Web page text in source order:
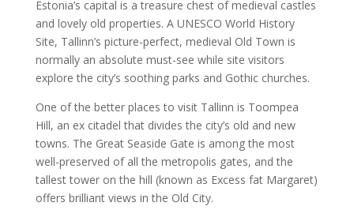
Estonia’s capital is a treasure chest of medieval castles
and lovely old properties. A UNESCO World History
Site, Tallinn’s picture-perfect, medieval Old Town is
normally an absolute must-see while site visitors
explore the city’s soothing parks and Gothic churches.
One of the better places to visit Tallinn is Toompea
Hill, an ex citadel that divides the city’s old and new
towns. The Great Seaside Gate is among the most
well-preserved of all the metropolis gates, and the
tallest tower on the hill (known as Excess fat Margaret)
offers brilliant views in the Old City.